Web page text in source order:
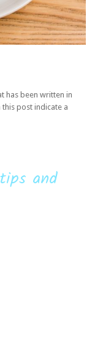
has been written in
this post indicate a
and